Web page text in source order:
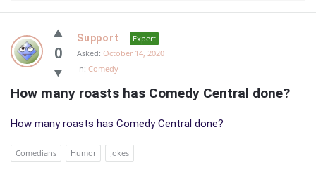
0
Support
Expert
Asked: October 14, 2020
In: Comedy
How many roasts has Comedy Central done?
How many roasts has Comedy Central done?
Comedians Humor Jokes